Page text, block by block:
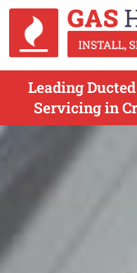
Leading
Servicing in